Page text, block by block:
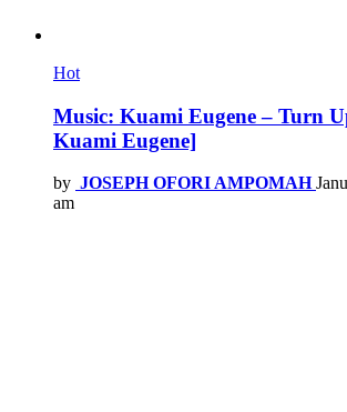
Hot
Music: Kuami Eugene – Turn
Kuami Eugene]
by JOSEPH OFORI AMPOMAH
am